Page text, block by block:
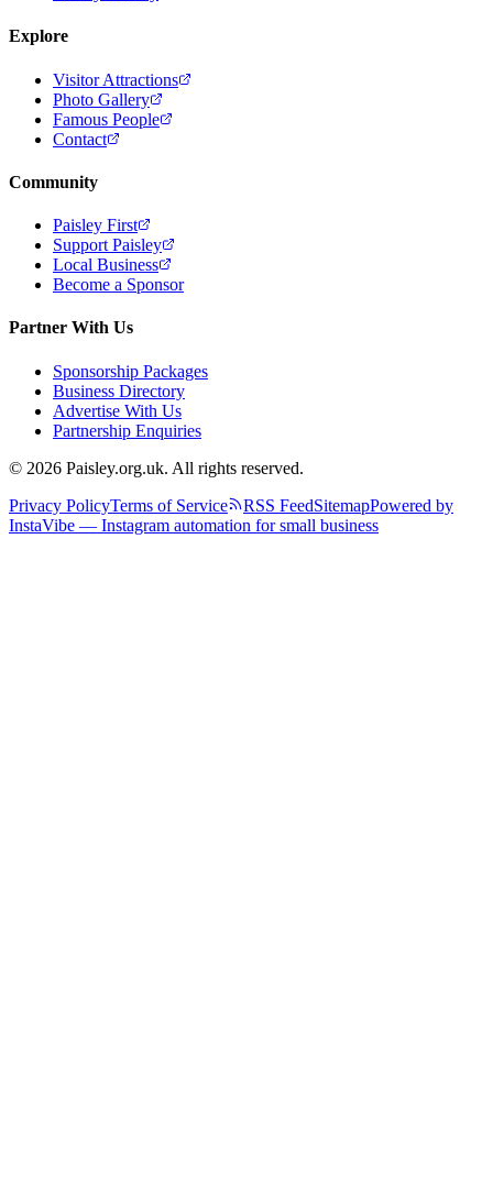
Explore
Visitor Attractions
Photo Gallery
Famous People
Contact
Community
Paisley First
Support Paisley
Local Business
Become a Sponsor
Partner With Us
Sponsorship Packages
Business Directory
Advertise With Us
Partnership Enquiries
© 2026 Paisley.org.uk. All rights reserved.
Privacy PolicyTerms of Service RSS FeedSitemapPowered by
InstaVibe — Instagram automation for small business